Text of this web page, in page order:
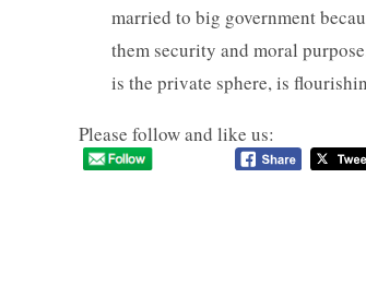
married to big government
them security and moral
is the private sphere, is
Please follow and like us: